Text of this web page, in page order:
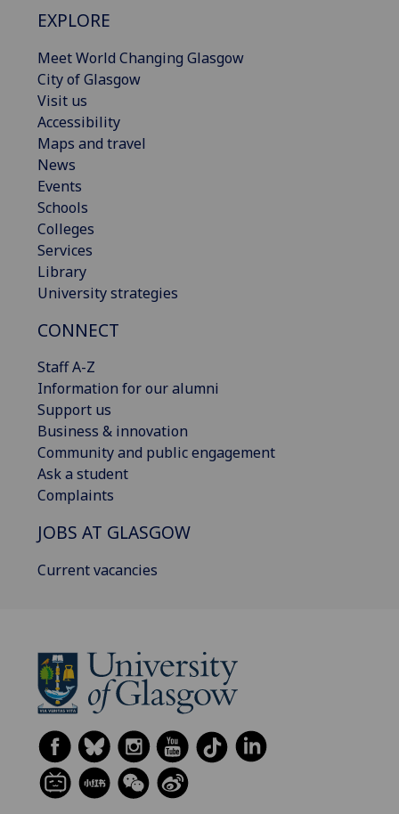
EXPLORE
Meet World Changing Glasgow
City of Glasgow
Visit us
Accessibility
Maps and travel
News
Events
Schools
Colleges
Services
Library
University strategies
CONNECT
Staff A-Z
Information for our alumni
Support us
Business & innovation
Community and public engagement
Ask a student
Complaints
JOBS AT GLASGOW
Current vacancies